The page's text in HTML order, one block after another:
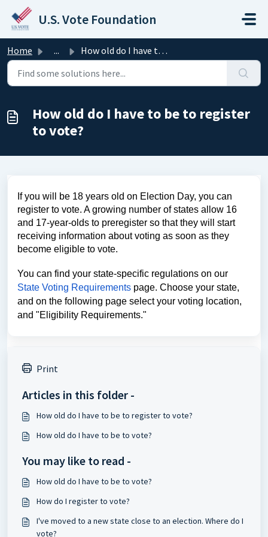
Skip to main content
U.S. Vote Foundation
Home ... How old do I have to be to register to vote?
How old do I have to be to register
to vote?
If you will be 18 years old on Election Day, you can
register to vote. A growing number of states allow 16
and 17-year-olds to preregister so that they will start
receiving information about voting as soon as they
become eligible to vote.
You can find your state-specific regulations on our
State Voting Requirements page. Choose your state,
and on the following page select your voting location,
and "Eligibility Requirements."
Print
Articles in this folder -
How old do I have to be to register to vote?
How old do I have to be to vote?
You may like to read -
How old do I have to be to vote?
How do I register to vote?
I've moved to a new state close to an election. Where do I
vote?